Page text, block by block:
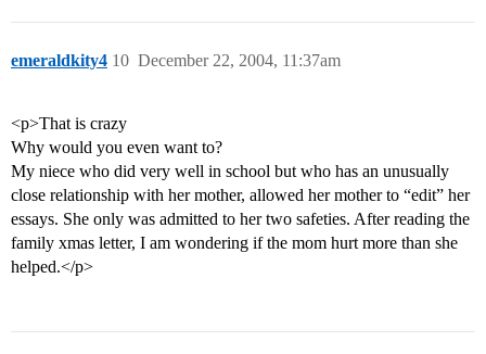
emeraldkity4 December 22, 2004, 11:37am
10
<p>That is crazy
Why would you even want to?
My niece who did very well in school but who has an unusually
close relationship with her mother, allowed her mother to “edit” her
essays. She only was admitted to her two safeties. After reading the
family xmas letter, I am wondering if the mom hurt more than she
helped.</p>